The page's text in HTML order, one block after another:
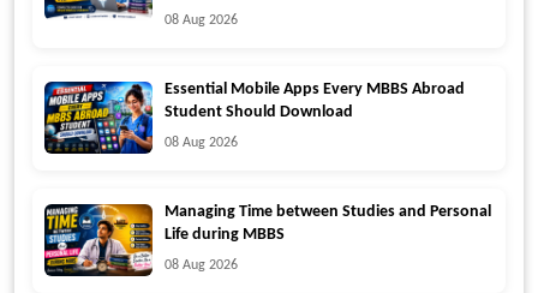
08 Aug 2026
Essential Mobile Apps Every MBBS Abroad
Student Should Download
08 Aug 2026
Managing Time between Studies and Personal
Life during MBBS
08 Aug 2026